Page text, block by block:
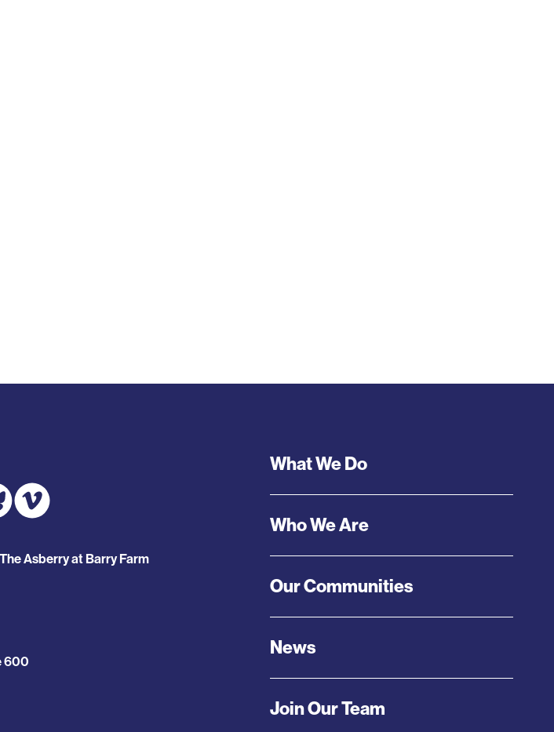
Asberry at Barry Farm
600
Footer
Menu
What We Do
Who We Are
Our Communities
News
Join Our Team